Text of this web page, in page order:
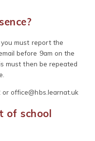
must report the
before 9am on the
must then be repeated
or office@hbs.learnat.uk
of school